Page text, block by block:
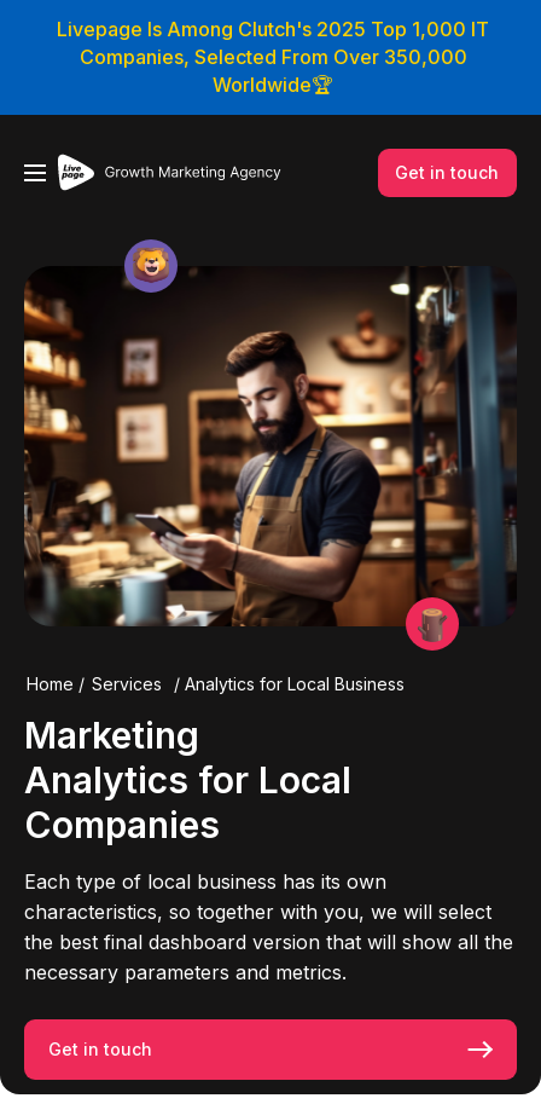
Livepage Is Among Clutch's 2025 Top 1,000 IT
Companies, Selected From Over 350,000
Worldwide🏆
Get in touch
Home / Services / Analytics for Local Business
Marketing
Analytics for Local
Companies
Each type of local business has its own
characteristics, so together with you, we will select
the best final dashboard version that will show all the
necessary parameters and metrics.
Get in touch